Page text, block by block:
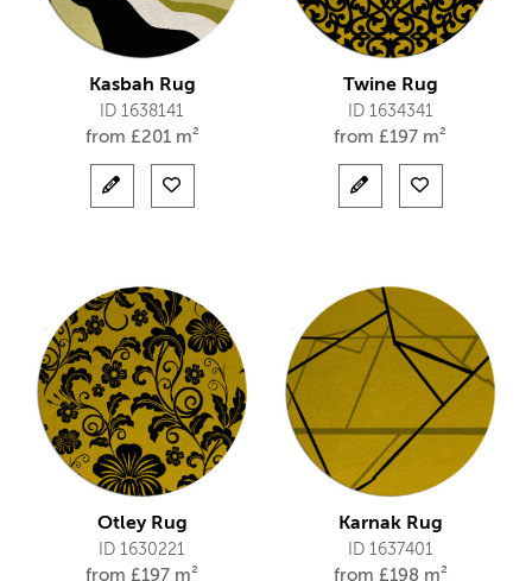
Kasbah Rug
ID 1638141
from £201 m²
Twine Rug
ID 1634341
from £197 m²
Otley Rug
ID 1630221
from £197 m²
Karnak Rug
ID 1637401
from £198 m²